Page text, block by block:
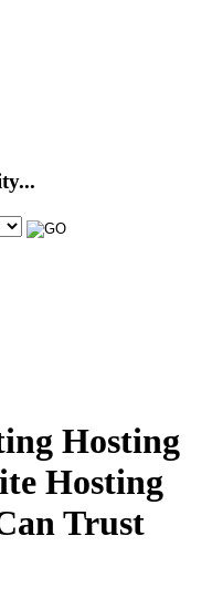
Hosting
Hosting
Trust